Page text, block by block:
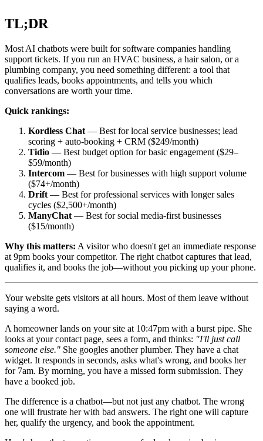
TL;DR
Most AI chatbots were built for software companies handling
support tickets. If you run an HVAC business, a hair salon, or a
plumbing company, you need something different: a tool that
qualifies leads, books appointments, and tells you which
conversations are worth your time.
Quick rankings:
Kordless Chat — Best for local service businesses; lead
scoring + auto-booking + CRM ($249/month)
Tidio — Best budget option for basic engagement ($29–
$59/month)
Intercom — Best for businesses with high support volume
($74+/month)
Drift — Best for professional services with longer sales
cycles ($2,500+/month)
ManyChat — Best for social media-first businesses
($15/month)
Why this matters: A visitor who doesn't get an immediate response
at 9pm books your competitor. The right chatbot captures that lead,
qualifies it, and books the job—without you picking up your phone.
Your website gets visitors at all hours. Most of them leave without
saying a word.
A homeowner lands on your site at 10:47pm with a burst pipe. She
looks at your contact page, sees a form, and thinks: "I'll just call
someone else." She googles another plumber. They have a chat
widget. It responds in seconds, asks what's wrong, and books her
for 7am. By morning, you have a missed form submission. They
have a booked job.
The difference is a chatbot—but not just any chatbot. The wrong
one will frustrate her with bad answers. The right one will capture
her, qualify the urgency, and book the appointment.